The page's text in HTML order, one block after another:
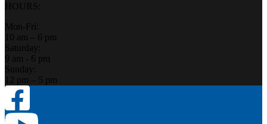
HOURS:
Mon-Fri:
10 am – 6 pm
Saturday:
9 am - 6 pm
Sunday:
12 pm – 5 pm